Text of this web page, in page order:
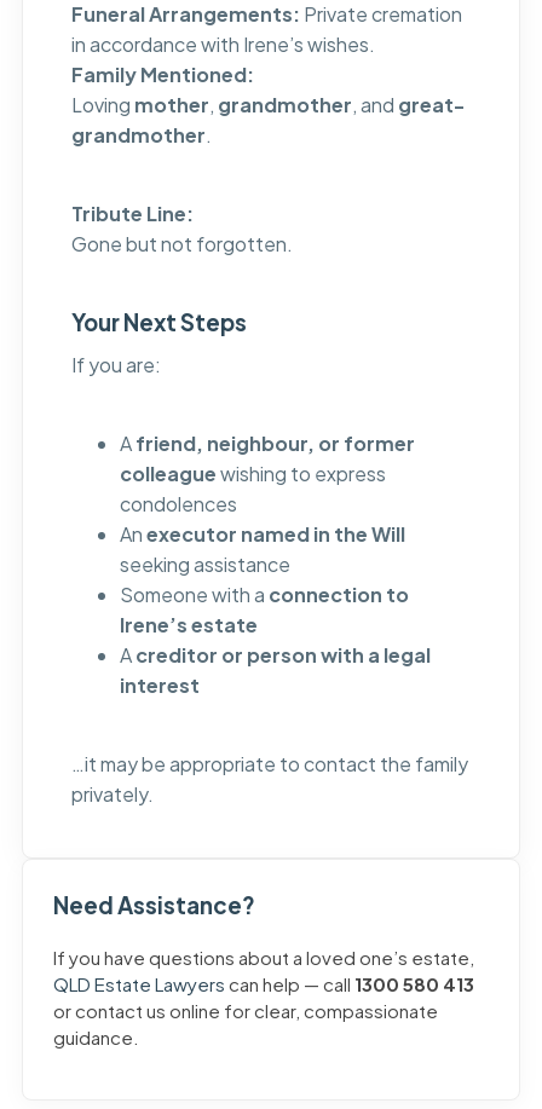
Funeral Arrangements: Private cremation
in accordance with Irene’s wishes.
Family Mentioned:
Loving mother, grandmother, and great-
grandmother.
Tribute Line:
Gone but not forgotten.
Your Next Steps
If you are:
Afriend, neighbour, or former
colleaguewishing to express
condolences
Anexecutor named in the Will
seeking assistance
Someone with a connection to
Irene’s estate
Acreditor or person with a legal
interest
…it may be appropriate to contact the family
privately.
Need Assistance?
If you have questions about a loved one’s estate,
QLD Estate Lawyers can help — call 1300 580 413
or contact us online for clear, compassionate
guidance.